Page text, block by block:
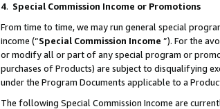
4. Special Commission Income or Promotions
From time to time, we may run general special
income (“Special Commission Income ”). For the
or modify all or part of any special program or
purchases of Products) are subject to disqualifying
under the Program Documents applicable to a
The following Special Commission Income are